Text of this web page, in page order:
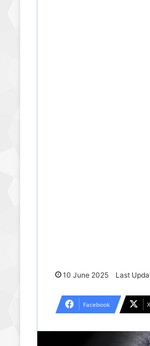
10 June 2025 Last
Facebook X